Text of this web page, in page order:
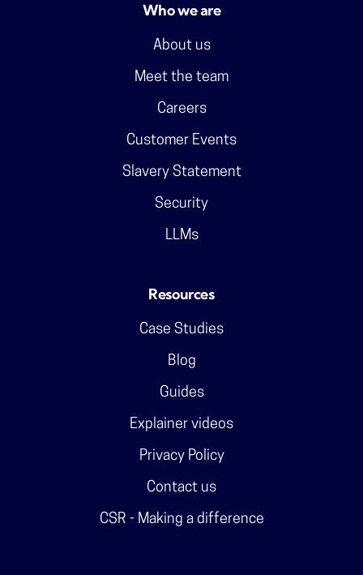
Who we are
About us
Meet the team
Careers
Customer Events
Slavery Statement
Security
LLMs
Resources
Case Studies
Blog
Guides
Explainer videos
Privacy Policy
Contact us
CSR - Making a difference